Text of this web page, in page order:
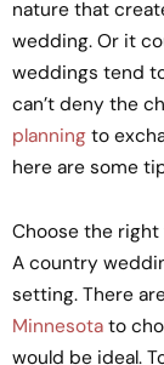
nature that
wedding. Or it
weddings tend
can’t deny the
planning to
here are some
Choose the
A country
setting. There
Minnesota to
would be ideal.